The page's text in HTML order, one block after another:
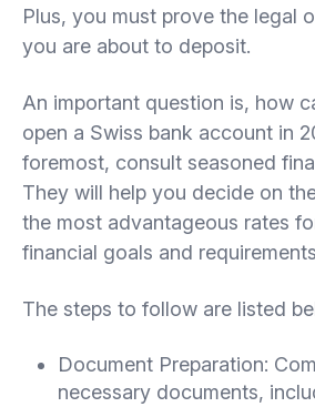
Plus, you must prove the legal
you are about to deposit.
An important question is, how
open a Swiss bank account in
foremost, consult seasoned
They will help you decide on
the most advantageous rates
financial goals and
The steps to follow are listed
Document Preparation:
necessary documents,